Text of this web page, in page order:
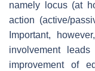
namely locus (at
action (active/
Important,
involvement
improvement of